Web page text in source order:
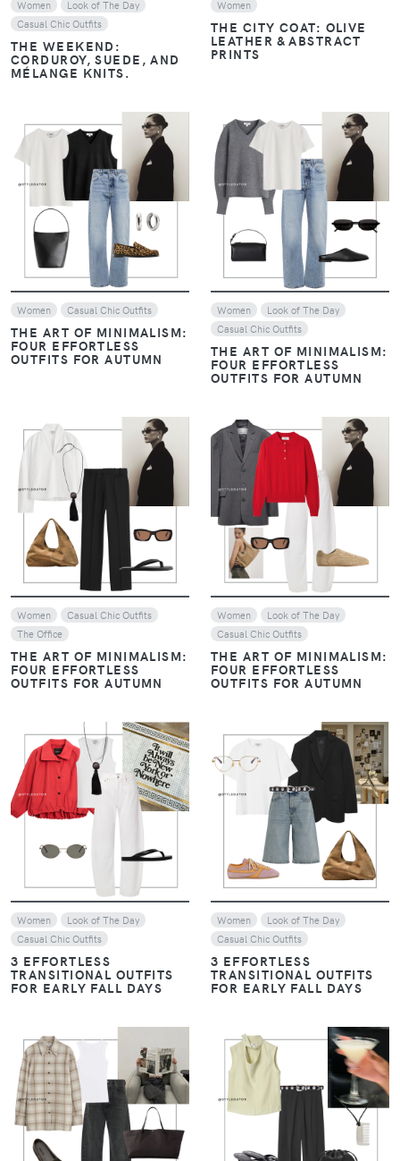
Women
Look of The Day
Casual Chic Outfits
THE WEEKEND:
CORDUROY, SUEDE, AND
MÉLANGE KNITS.
Women
THE CITY COAT: OLIVE
LEATHER & ABSTRACT
PRINTS
VIEW
Women Casual Chic Outfits
THE ART OF MINIMALISM:
FOUR EFFORTLESS
OUTFITS FOR AUTUMN
VIEW
Women
Look of The Day
Casual Chic Outfits
THE ART OF MINIMALISM:
FOUR EFFORTLESS
OUTFITS FOR AUTUMN
VIEW
Women
Casual Chic Outfits
The Office
THE ART OF MINIMALISM:
FOUR EFFORTLESS
OUTFITS FOR AUTUMN
VIEW
Women
Look of The Day
Casual Chic Outfits
THE ART OF MINIMALISM:
FOUR EFFORTLESS
OUTFITS FOR AUTUMN
VIEW
Women
Look of The Day
Casual Chic Outfits
3 EFFORTLESS
TRANSITIONAL OUTFITS
FOR EARLY FALL DAYS
VIEW
Women
Look of The Day
Casual Chic Outfits
3 EFFORTLESS
TRANSITIONAL OUTFITS
FOR EARLY FALL DAYS
VIEW